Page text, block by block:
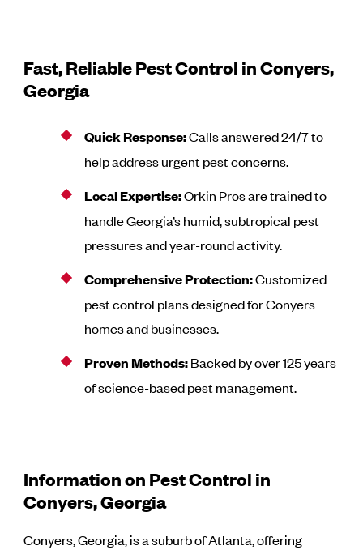
Fast, Reliable Pest Control in Conyers,
Georgia
Quick Response:Calls answered 24/7 to
help address urgent pest concerns.
Local Expertise:Orkin Pros are trained to
handle Georgia’s humid, subtropical pest
pressures and year-round activity.
Comprehensive Protection:Customized
pest control plans designed for Conyers
homes and businesses.
Proven Methods:Backed by over 125 years
of science-based pest management.
Information on Pest Control in
Conyers, Georgia
Conyers, Georgia, is a suburb of Atlanta, offering